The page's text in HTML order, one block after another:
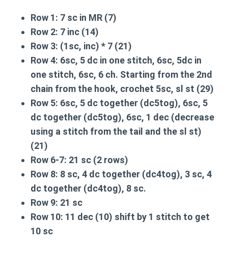
Row 1: 7 sc in MR (7)
Row 2: 7 inc (14)
Row 3: (1sc, inc) * 7 (21)
Row 4: 6sc, 5 dc in one stitch, 6sc, 5dc in
one stitch, 6sc, 6 ch. Starting from the 2nd
chain from the hook, crochet 5sc, sl st (29)
Row 5: 6sc, 5 dc together (dc5tog), 6sc, 5
dc together (dc5tog), 6sc, 1 dec (decrease
using a stitch from the tail and the sl st)
(21)
Row 6-7: 21 sc (2 rows)
Row 8: 8 sc, 4 dc together (dc4tog), 3 sc, 4
dc together (dc4tog), 8 sc.
Row 9: 21 sc
Row 10: 11 dec (10) shift by 1 stitch to get
10 sc